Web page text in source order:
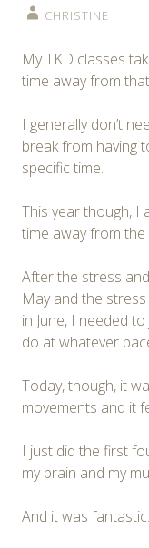
CHRISTINE
My TKD classes
time away from
I generally don’t
break from having
specific time.
This year though, I
time away from the
After the stress
May and the
in June, I needed
do at whatever
Today, though, it
movements and it
I just did the first
my brain and my
And it was fantastic.